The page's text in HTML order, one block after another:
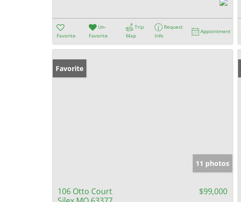
Favorite
Un-
Favorite
Trip
Map
Request
Info
Appointment
Favorite
11 photos
106 Otto Court
$99,000